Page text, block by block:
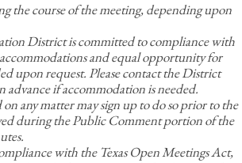
the course of the meeting, depending upon
District is committed to compliance with
and equal opportunity for
upon request. Please contact the District
advance if accommodation is needed.
any matter may sign up to do so prior to the
during the Public Comment portion of the
with the Texas Open Meetings Act,